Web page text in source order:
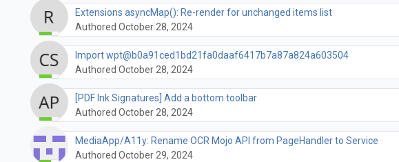
Extensions asyncMap(): Re-render for unchanged items list
Authored October 28, 2024
Import wpt@b0a91ced1bd21fa0daaf6417b7a87a824a603504
Authored October 28, 2024
[PDF Ink Signatures] Add a bottom toolbar
Authored October 28, 2024
MediaApp/A11y: Rename OCR Mojo API from PageHandler to Service
Authored October 29, 2024